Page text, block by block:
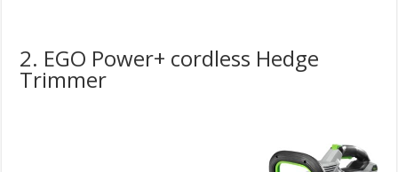
2. EGO Power+ cordless Hedge
Trimmer